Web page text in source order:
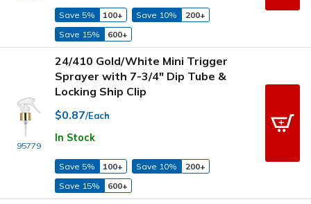
Save 5% 100+ Save 10%
200+
Save 15%
600+
95779
24/410 Gold/White Mini Trigger
Sprayer with 7-3/4" Dip Tube &
Locking Ship Clip
$0.87/Each
In Stock
Save 5% 100+ Save 10%
200+
Save 15%
600+